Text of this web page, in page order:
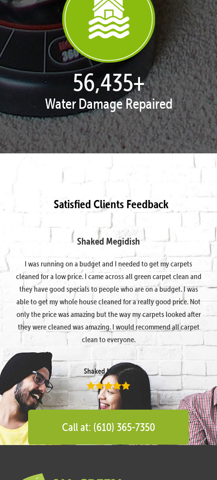
57,929+
Water Damage Repaired
Satisfied Clients Feedback
Shaked Megidish
I was running on a budget and I needed to get my carpets
cleaned for a low price. I came across all green carpet clean and
they have good specials to people who are on a budget. I was
able to get my whole house cleaned for a really good price. Not
only the price was amazing but the way my carpets looked after
they were cleaned was amazing. I would recommend all carpet
clean to everyone.
Shaked Megidish
Call at: (610) 365-7350